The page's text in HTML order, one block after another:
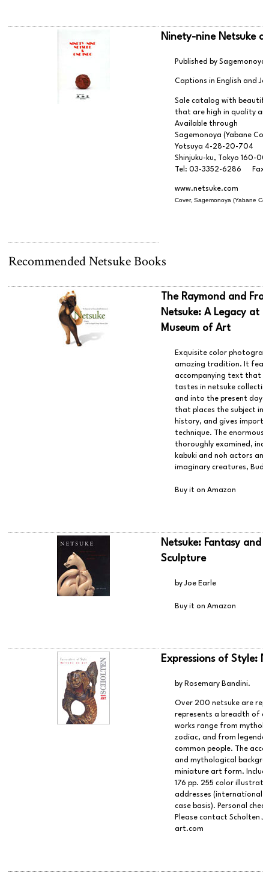
Ninety-nine Netsuke
Published by
Captions in English and
Sale catalog with
that are high in quality
Available through
Sagemonoya (Yabane
Yotsuya 4-28-20-704
Shinjuku-ku, Tokyo 160-
Tel: 03-3352-6286 Fax:
www.netsuke.com
Cover, Sagemonoya (Yabane
Recommended Netsuke Books
The Raymond and
Netsuke: A Legacy at
Museum of Art
Exquisite color
amazing tradition. It
accompanying text that
tastes in netsuke
and into the present day.
that places the subject in
history, and gives
technique. The enormous
thoroughly examined,
kabuki and noh actors
imaginary creatures,
Buy it on Amazon
Netsuke: Fantasy and
Sculpture
by Joe Earle
Buy it on Amazon
Expressions of Style:
by Rosemary Bandini.
Over 200 netsuke are
represents a breadth of
works range from
zodiac, and from
common people. The
and mythological
miniature art form.
176 pp. 255 color
addresses (international
case basis). Personal
Please contact Scholten
art.com